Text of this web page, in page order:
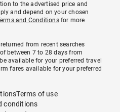
to the advertised price and
and depend on your chosen
and Conditionsfor more
from recent searches
between 7 to 28 days from
available for your preferred travel
fares available for your preferred
Terms of use
conditions